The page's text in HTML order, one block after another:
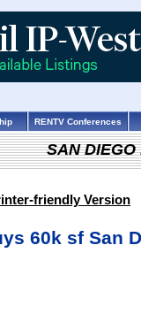
RENTV Conferences
SAN DIEGO
friendly Version
60k sf San